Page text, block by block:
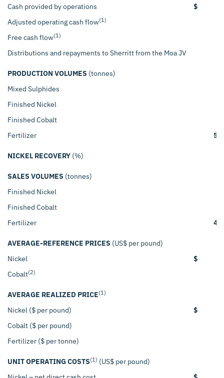
Cash provided by operations
$
Adjusted operating cash flow(1)
Free cash flow(1)
Distributions and repayments to Sherritt from the Moa JV
PRODUCTION VOLUMES (tonnes)
Mixed Sulphides
Finished Nickel
Finished Cobalt
Fertilizer
NICKEL RECOVERY (%)
SALES VOLUMES (tonnes)
Finished Nickel
Finished Cobalt
Fertilizer
AVERAGE-REFERENCE PRICES (US$ per pound)
Nickel
$
Cobalt(2)
AVERAGE REALIZED PRICE(1)
Nickel ($ per pound) $
Cobalt ($ per pound)
Fertilizer ($ per tonne)
UNIT OPERATING COSTS(1) (US$ per pound)